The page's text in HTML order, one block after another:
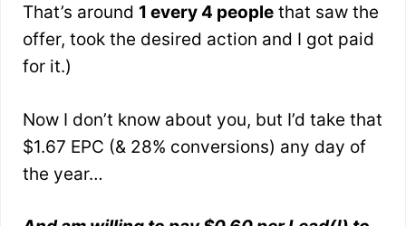
That’s around 1 every 4 people that saw the
offer, took the desired action and I got paid
for it.)
Now I don’t know about you, but I’d take that
$1.67 EPC (& 28% conversions) any day of
the year…